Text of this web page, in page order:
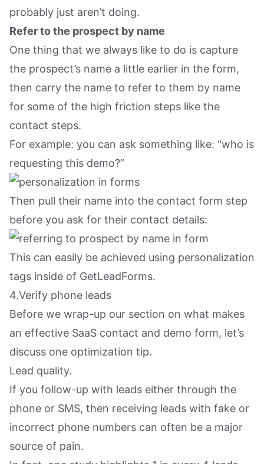
probably just aren’t doing.
Refer to the prospect by name
One thing that we always like to do is capture
the prospect’s name a little earlier in the form,
then carry the name to refer to them by name
for some of the high friction steps like the
contact steps.
For example: you can ask something like: “who is
requesting this demo?”
Then pull their name into the contact form step
before you ask for their contact details:
This can easily be achieved using personalization
tags inside of GetLeadForms.
4.Verify phone leads
Before we wrap-up our section on what makes
an effective SaaS contact and demo form, let’s
discuss one optimization tip.
Lead quality.
If you follow-up with leads either through the
phone or SMS, then receiving leads with fake or
incorrect phone numbers can often be a major
source of pain.